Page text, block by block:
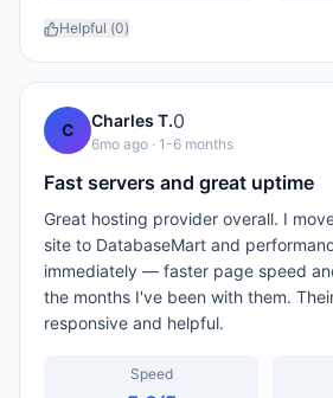
Helpful (0)
C Charles T.0
6mo ago · 1-6 months
Fast servers and great uptime
Great hosting provider overall. I
site to DatabaseMart and
immediately — faster page speed
the months I've been with them.
responsive and helpful.
Speed